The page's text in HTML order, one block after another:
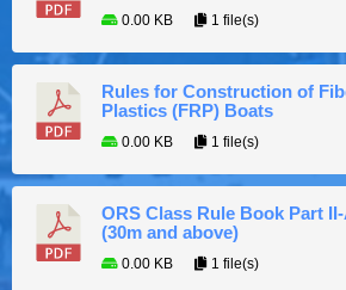
0.00 KB 1 file(s)
Rules for Construction of
Plastics (FRP) Boats
0.00 KB 1 file(s)
ORS Class Rule Book Part II-
(30m and above)
0.00 KB 1 file(s)